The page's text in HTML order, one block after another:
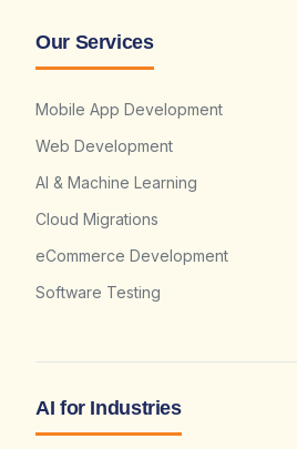
Our Services
Mobile App Development
Web Development
AI & Machine Learning
Cloud Migrations
eCommerce Development
Software Testing
AI for Industries